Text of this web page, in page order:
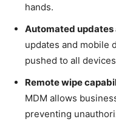
hands.
Automated
updates and mobile
pushed to all
Remote wipe
MDM allows
preventing